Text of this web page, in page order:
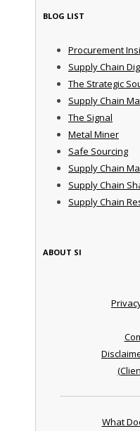
BLOG LIST
Procurement
Supply Chain
The Strategic
Supply Chain
The Signal
Metal Miner
Safe Sourcing
Supply Chain
Supply Chain
Supply Chain
ABOUT SI
What